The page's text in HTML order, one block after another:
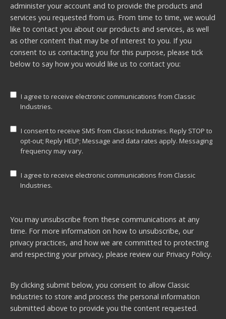
administer your account and to provide the products and
services you requested from us. From time to time, we would
like to contact you about our products and services, as well
as other content that may be of interest to you. If you
consent to us contacting you for this purpose, please tick
below to say how you would like us to contact you:
I agree to receive electronic communications from Classic
Industries.
I consent to receive SMS from Classic Industries. Reply STOP to
opt-out; Reply HELP; Message and data rates apply. Messaging
frequency may vary.
I agree to receive electronic communications from Classic
Industries.
You may unsubscribe from these communications at any
time. For more information on how to unsubscribe, our
privacy practices, and how we are committed to protecting
and respecting your privacy, please review our Privacy Policy.
By clicking submit below, you consent to allow Classic
Industries to store and process the personal information
submitted above to provide you the content requested.